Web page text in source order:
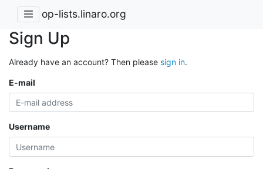
op-lists.linaro.org
Sign Up
Already have an account? Then please sign in.
E-mail
Username